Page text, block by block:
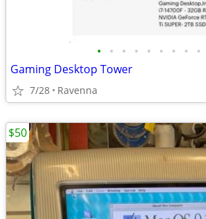
• • • • • • • • •
Gaming Desktop Tower
7/28 Ravenna
$50